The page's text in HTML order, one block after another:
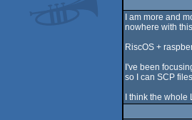
I am more and
nowhere with
RiscOS +
I've been
so I can SCP
I think the